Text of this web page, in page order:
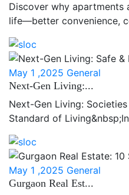
Discover why
life—better convenience,
May 1 ,2025 General
Next-Gen Living:...
Next-Gen Living:
Standard of
May 1 ,2025 General
Gurgaon Real Est...